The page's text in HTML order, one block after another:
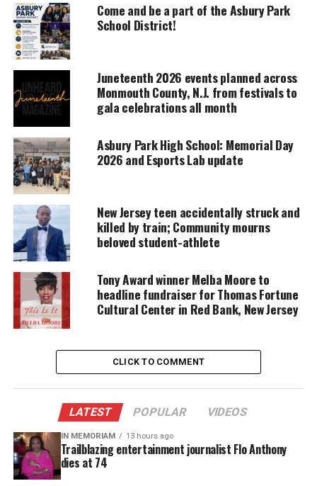
DONATE TODAY
Every contribution helps fund reporting, editing, and
platforms for underrepresented communities.
For instance, the Ghana students created power
points on:
The Ancient Ghana Empire
The Akan people
Kumasi
The Portuguese arrival to Ghana
The Trans-Atlantic Slave Trade
The Asante Wars
African soldiers involvement in World War II
The founders of Ghana
And the Pan Africanists Movement which
message for all blacks in the world to be unified.
The Ghana students had conducted in depth
research for all those topics and provided answers
to numerous questions that the
Come and be a part of the Asbury Park
School District!
Juneteenth 2026 events planned across
Monmouth County, N.J. from festivals to
gala celebrations all month
Asbury Park High School: Memorial Day
2026 and Esports Lab update
New Jersey teen accidentally struck and
killed by train; Community mourns
beloved student-athlete
Tony Award winner Melba Moore to
headline fundraiser for Thomas Fortune
Cultural Center in Red Bank, New Jersey
CLICK TO COMMENT
LATEST POPULAR VIDEOS
IN MEMORIAM 13 hours ago
Trailblazing entertainment journalist Flo Anthony
dies at 74